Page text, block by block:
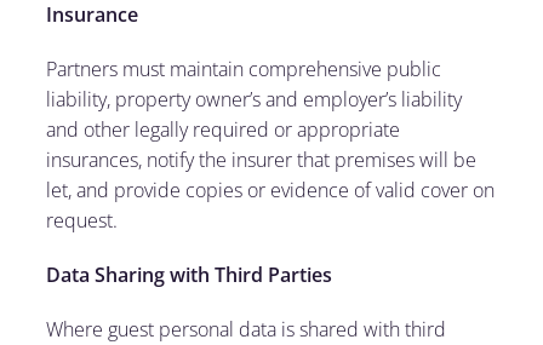
Insurance
Partners must maintain comprehensive public
liability, property owner’s and employer’s liability
and other legally required or appropriate
insurances, notify the insurer that premises will be
let, and provide copies or evidence of valid cover on
request.
Data Sharing with Third Parties
Where guest personal data is shared with third